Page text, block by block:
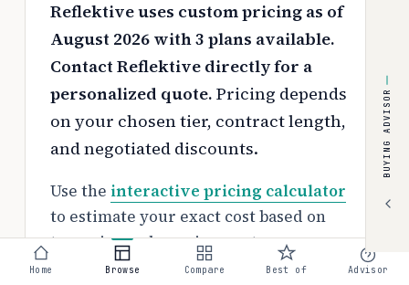
Reflektive uses custom pricing as of
August 2026 with 3 plans available.
Contact Reflektive directly for a
personalized quote. Pricing depends
on your chosen tier, contract length,
and negotiated discounts.
Use the interactive pricing calculator
to estimate your exact cost based on
team size and requirements.
BUYING ADVISOR
Home Browse Compare Best of Advisor